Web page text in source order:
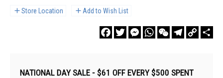
Store Location Add to Wish List
FacebookTwitterMessengerWhatsAppWeChatTelegram
Copy
Link
NATIONAL DAY SALE - $61 OFF EVERY $500 SPENT